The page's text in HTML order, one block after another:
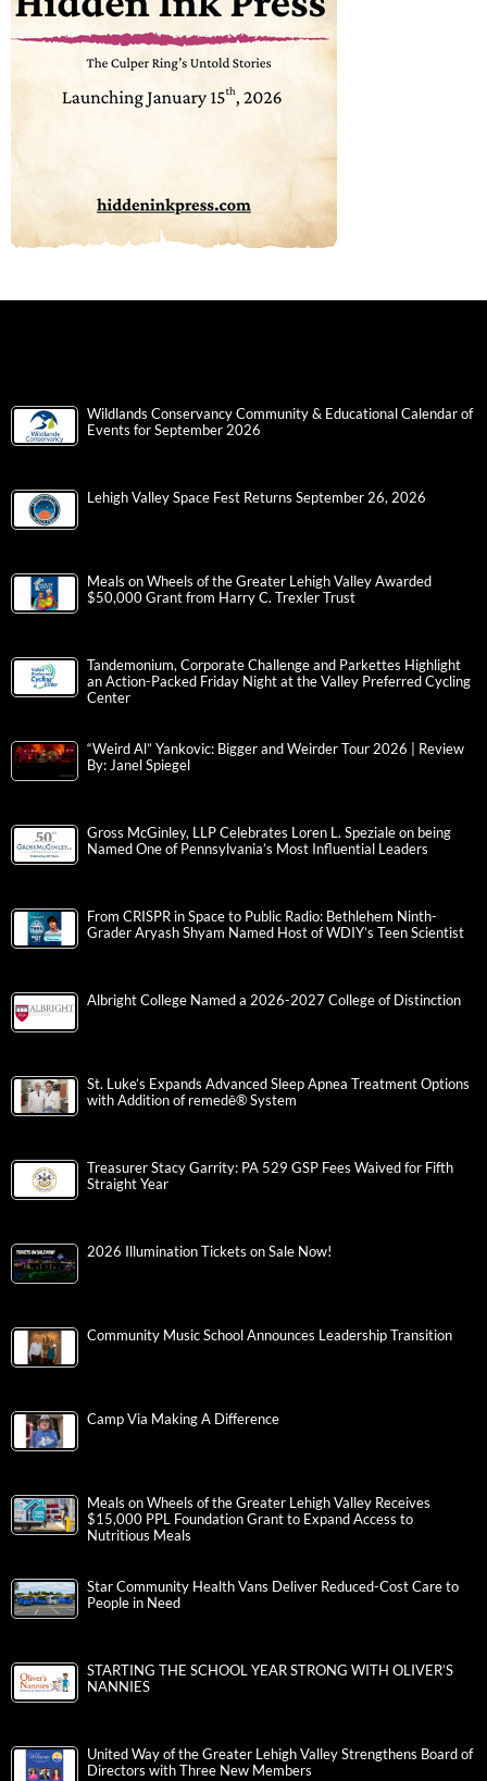
Wildlands Conservancy Community & Educational Calendar of
Events for September 2026
Lehigh Valley Space Fest Returns September 26, 2026
Meals on Wheels of the Greater Lehigh Valley Awarded
$50,000 Grant from Harry C. Trexler Trust
Tandemonium, Corporate Challenge and Parkettes Highlight
an Action-Packed Friday Night at the Valley Preferred Cycling
Center
“Weird Al” Yankovic: Bigger and Weirder Tour 2026 | Review
By: Janel Spiegel
Gross McGinley, LLP Celebrates Loren L. Speziale on being
Named One of Pennsylvania’s Most Influential Leaders
From CRISPR in Space to Public Radio: Bethlehem Ninth-
Grader Aryash Shyam Named Host of WDIY’s Teen Scientist
Albright College Named a 2026-2027 College of Distinction
St. Luke’s Expands Advanced Sleep Apnea Treatment Options
with Addition of remedē® System
Treasurer Stacy Garrity: PA 529 GSP Fees Waived for Fifth
Straight Year
2026 Illumination Tickets on Sale Now!
Community Music School Announces Leadership Transition
Camp Via Making A Difference
Meals on Wheels of the Greater Lehigh Valley Receives
$15,000 PPL Foundation Grant to Expand Access to
Nutritious Meals
Star Community Health Vans Deliver Reduced-Cost Care to
People in Need
STARTING THE SCHOOL YEAR STRONG WITH OLIVER’S
NANNIES
United Way of the Greater Lehigh Valley Strengthens Board of
Directors with Three New Members